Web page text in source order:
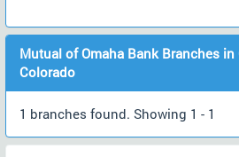
Mutual of Omaha Bank Branches in
Colorado
1 branches found. Showing 1 - 1